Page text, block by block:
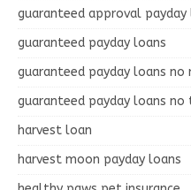
guaranteed approval
guaranteed payday loans
guaranteed payday loans
guaranteed payday loans
harvest loan
harvest moon payday loans